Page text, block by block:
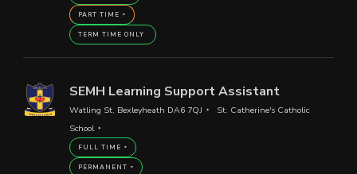
PART TIME
TERM TIME ONLY
SEMH Learning Support Assistant
Watling St, Bexleyheath DA6 7QJ
St. Catherine's Catholic
School
FULL TIME
PERMANENT